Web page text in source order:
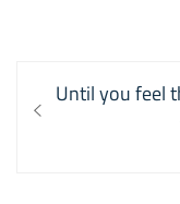
Post
navigation
Previous
Until you feel